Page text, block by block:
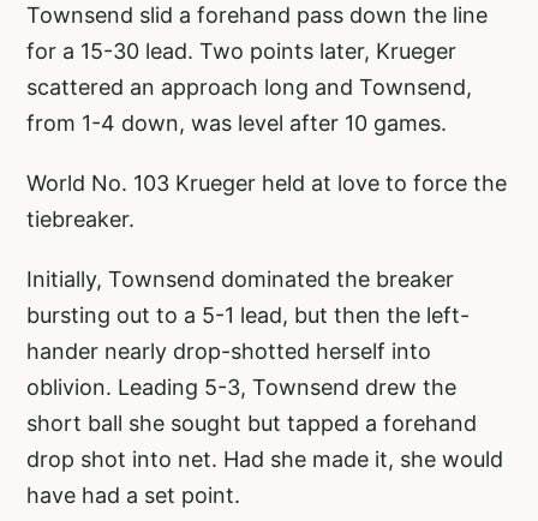
Townsend slid a forehand pass down the line
for a 15-30 lead. Two points later, Krueger
scattered an approach long and Townsend,
from 1-4 down, was level after 10 games.
World No. 103 Krueger held at love to force the
tiebreaker.
Initially, Townsend dominated the breaker
bursting out to a 5-1 lead, but then the left-
hander nearly drop-shotted herself into
oblivion. Leading 5-3, Townsend drew the
short ball she sought but tapped a forehand
drop shot into net. Had she made it, she would
have had a set point.